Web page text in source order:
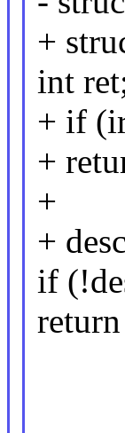
+
int
+ if
+
+
+
if